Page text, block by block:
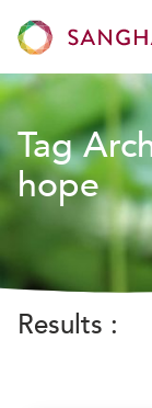
Tag
hope
Results :